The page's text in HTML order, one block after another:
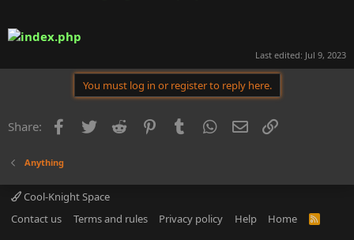
Last edited: Jul 9, 2023
You must log in or register to reply here.
Share: Facebook
Twitter Reddit PinterestTumblr WhatsApp
Email
Anything
Cool-Knight Space
Contact us
Terms and rules Privacy policy Help Home
R